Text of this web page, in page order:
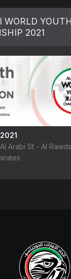
WORLD
2021
Al Arabi St - Al